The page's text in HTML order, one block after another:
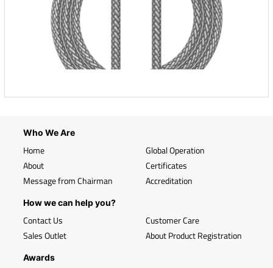
Who We Are
Home
About
Message from Chairman
Global Operation
Certificates
Accreditation
How we can help you?
Contact Us
Sales Outlet
Customer Care
About Product Registration
Awards